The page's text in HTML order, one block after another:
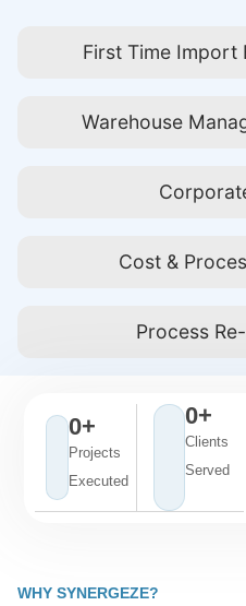
First Time Import
Warehouse
Cost &
Process
Projects
Executed
0+
Clients
Served
0+
WHY SYNERGEZE?